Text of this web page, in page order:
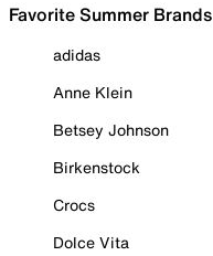
Favorite Summer Brands
adidas
Anne Klein
Betsey Johnson
Birkenstock
Crocs
Dolce Vita